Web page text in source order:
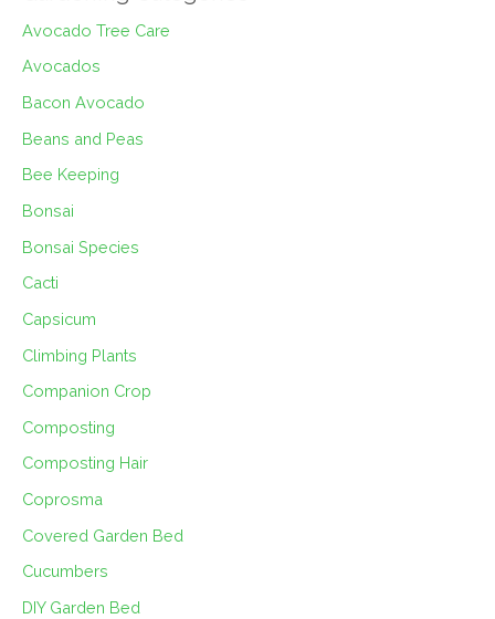
Avocado Tree Care
Avocados
Bacon Avocado
Beans and Peas
Bee Keeping
Bonsai
Bonsai Species
Cacti
Capsicum
Climbing Plants
Companion Crop
Composting
Composting Hair
Coprosma
Covered Garden Bed
Cucumbers
DIY Garden Bed